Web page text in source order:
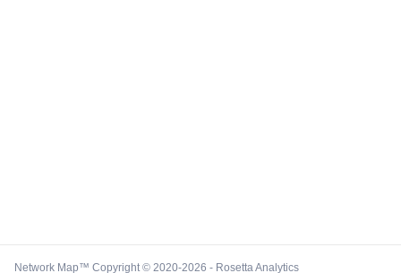
Network Map™ Copyright © 2020-2026 - Rosetta Analytics